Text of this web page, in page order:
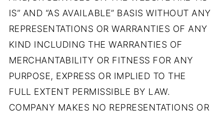
IS” AND “AS AVAILABLE” BASIS WITHOUT ANY
REPRESENTATIONS OR WARRANTIES OF ANY
KIND INCLUDING THE WARRANTIES OF
MERCHANTABILITY OR FITNESS FOR ANY
PURPOSE, EXPRESS OR IMPLIED TO THE
FULL EXTENT PERMISSIBLE BY LAW.
COMPANY MAKES NO REPRESENTATIONS OR